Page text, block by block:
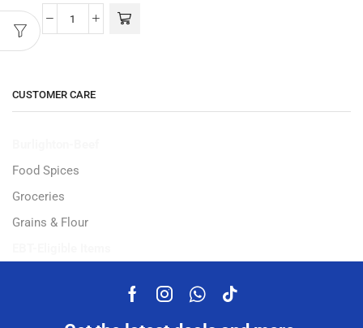
CUSTOMER CARE
Food Spices
Groceries
Grains & Flour